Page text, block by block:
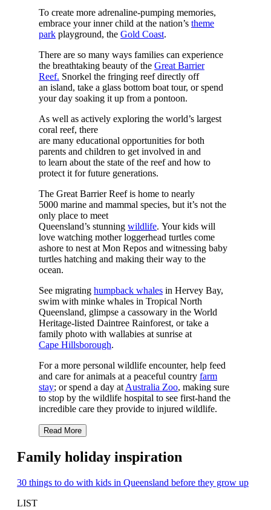
To create more adrenaline-pumping memories,
embrace your inner child at the nation’s theme
parkplayground, the Gold Coast.
There are so many ways families can experience
the breathtaking beauty of the Great Barrier
Reef. Snorkel the fringing reef directly off
an island, take a glass bottom boat tour, or spend
your day soaking it up from a pontoon.
As well as actively exploring the world’s largest
coral reef, there
are many educational opportunities for both
parents and children to get involved in and
to learn about the state of the reef and how to
protect it for future generations.
The Great Barrier Reef is home to nearly
5000 marine and mammal species, but it’s not the
only place to meet
Queensland’s stunning wildlife. Your kids will
love watching mother loggerhead turtles come
ashore to nest at Mon Repos and witnessing baby
turtles hatching and making their way to the
ocean.
See migrating humpback whalesin Hervey Bay,
swim with minke whales in Tropical North
Queensland, glimpse a cassowary in the World
Heritage-listed Daintree Rainforest, or take a
family photo with wallabies at sunrise at
Cape Hillsborough.
For a more personal wildlife encounter, help feed
and care for animals at a peaceful country farm
stay; or spend a day at Australia Zoo, making sure
to stop by the wildlife hospital to see first-hand the
incredible care they provide to injured wildlife.
Read More
Family holiday inspiration
30 things to do with kids in Queensland before they grow up
LIST